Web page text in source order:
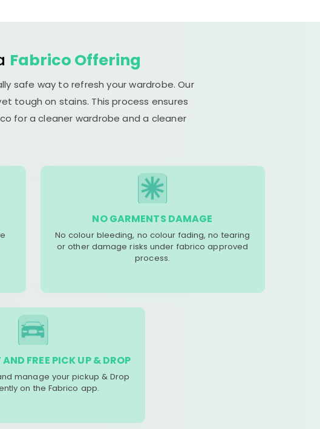
Fabrico Offering
safe way to refresh your wardrobe. Our
tough on stains. This process ensures
for a cleaner wardrobe and a cleaner
NO GARMENTS DAMAGE
No colour bleeding, no colour fading, no tearing
or other damage risks under fabrico approved
process.
FREE PICK UP & DROP
manage your pickup & Drop
on the Fabrico app.